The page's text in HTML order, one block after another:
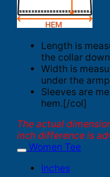
Length is
the collar
Width is
under the
Sleeves are
hem.[/col]
The actual
inch difference is
Women Tee
Inches